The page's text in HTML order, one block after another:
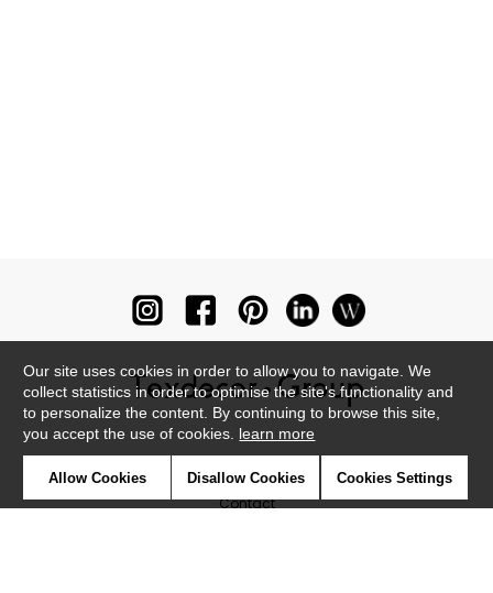
Contact
Our site uses cookies in order to allow you to navigate. We
collect statistics in order to optimise the site's functionality and
to personalize the content. By continuing to browse this site,
you accept the use of cookies. learn more
Allow Cookies Disallow Cookies Cookies Settings